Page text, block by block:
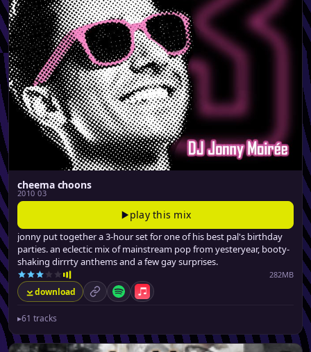
cheema choons
2010 03
play this mix
jonny put together a 3-hour set for one of his best pal's birthday
parties. an eclectic mix of mainstream pop from yesteryear, booty-
shaking dirrrty anthems and a few gay surprises.
282MB
download permalinkSpotifyApple Music
▸61 tracks